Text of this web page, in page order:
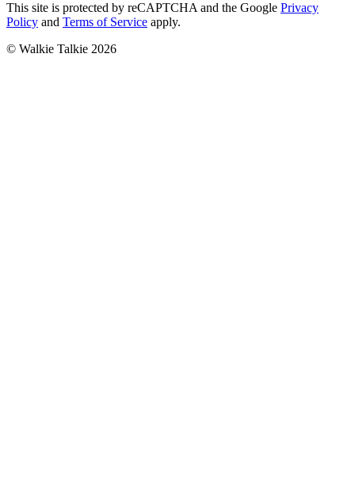
This site is protected by reCAPTCHA and the Google Privacy
Policy and Terms of Service apply.
© Walkie Talkie 2026